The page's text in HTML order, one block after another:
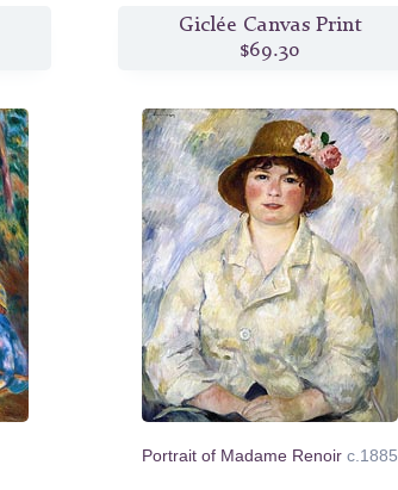
Giclée Canvas Print
$69.30
Portrait of Madame Renoirc.1885